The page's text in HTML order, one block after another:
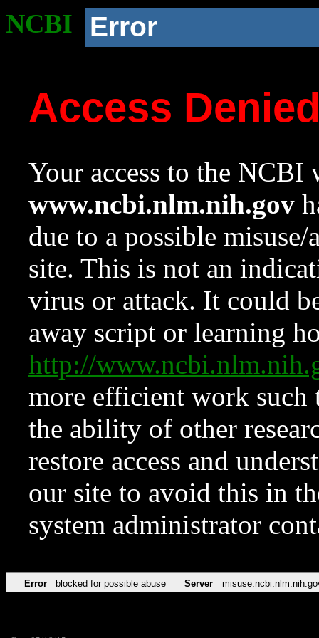
NCBI Error
Access
Your access to the NCBI
www.ncbi.nlm.nih.gov
due to a possible
site. This is not an
virus or attack. It could
away script or learning
http://
more efficient work such
the ability of other
restore access and
our site to avoid this in
system administrator
Error blocked for possible abuse Server